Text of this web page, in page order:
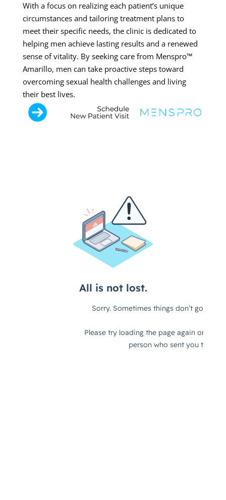
With a focus on realizing each patient’s unique
circumstances and tailoring treatment plans to
meet their specific needs, the clinic is dedicated to
helping men achieve lasting results and a renewed
sense of vitality. By seeking care from Menspro™
Amarillo, men can take proactive steps toward
overcoming sexual health challenges and living
their best lives.